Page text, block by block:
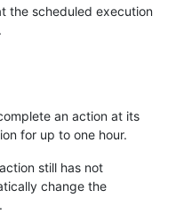
the scheduled execution
.
an action at its
for up to one hour.
still has not
change the
.